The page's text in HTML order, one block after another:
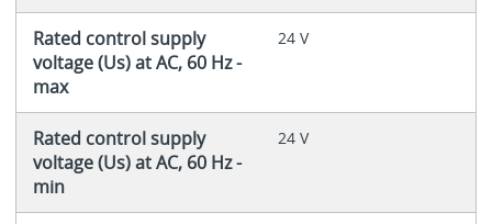
Rated control supply
voltage (Us) at AC, 60 Hz -
max
24 V
Rated control supply
voltage (Us) at AC, 60 Hz -
min
24 V